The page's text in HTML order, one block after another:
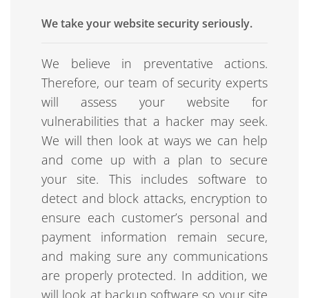
We take your website security seriously.
We believe in preventative actions.
Therefore, our team of security experts
will assess your website for
vulnerabilities that a hacker may seek.
We will then look at ways we can help
and come up with a plan to secure
your site. This includes software to
detect and block attacks, encryption to
ensure each customer’s personal and
payment information remain secure,
and making sure any communications
are properly protected. In addition, we
will look at backup software so your site